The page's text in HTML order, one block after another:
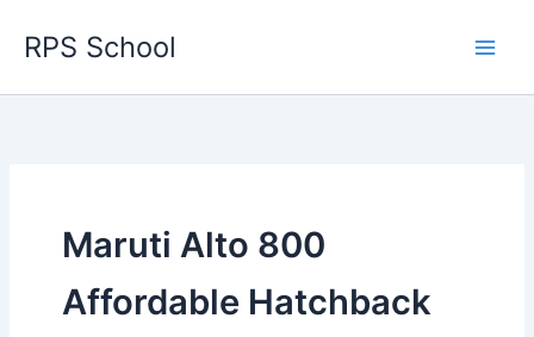
RPS School
Maruti Alto 800
Affordable Hatchback